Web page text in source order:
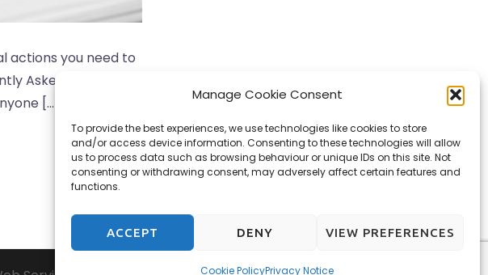
Manage Cookie Consent
To provide the best experiences, we use technologies like cookies to store
and/or access device information. Consenting to these technologies will allow
us to process data such as browsing behaviour or unique IDs on this site. Not
consenting or withdrawing consent, may adversely affect certain features and
functions.
ACCEPT DENY VIEW PREFERENCES
Cookie PolicyPrivacy Notice
actions you need to
Asked Questions
[…]